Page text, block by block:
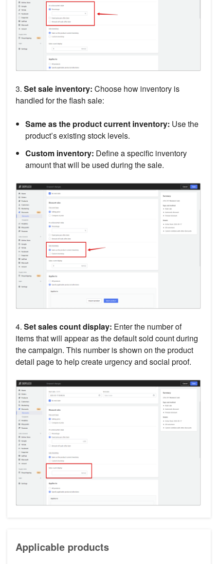
3. Set sale inventory: Choose how inventory is
handled for the flash sale:
Same as the product current inventory: Use the
product’s existing stock levels.
Custom inventory: Define a specific inventory
amount that will be used during the sale.
4. Set sales count display: Enter the number of
items that will appear as the default sold count during
the campaign. This number is shown on the product
detail page to help create urgency and social proof.
Applicable products